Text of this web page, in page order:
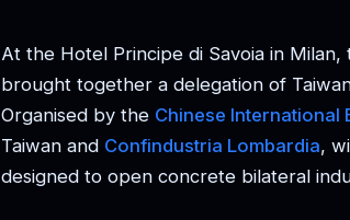
At the Hotel Principe di Savoia in Milan,
brought together a delegation of
Organised by the Chinese International
Taiwan and Confindustria Lombardia,
designed to open concrete bilateral